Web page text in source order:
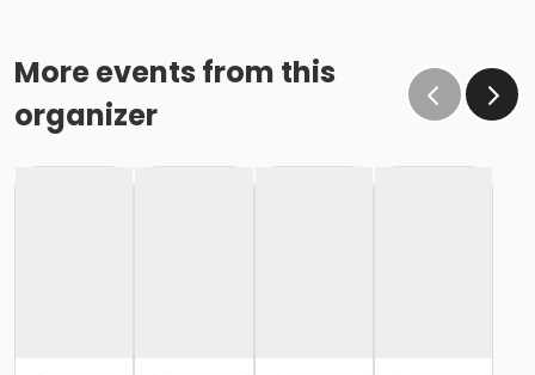
More events from this
organizer